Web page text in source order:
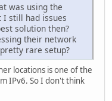
was using the
I still had issues
solution then?
their network
rare setup?
locations is one of the
IPv6. So I don't think